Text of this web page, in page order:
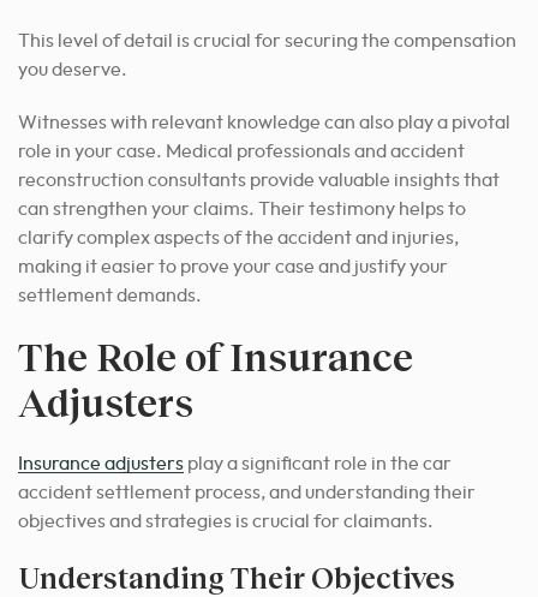
This level of detail is crucial for securing the compensation
you deserve.
Witnesses with relevant knowledge can also play a pivotal
role in your case. Medical professionals and accident
reconstruction consultants provide valuable insights that
can strengthen your claims. Their testimony helps to
clarify complex aspects of the accident and injuries,
making it easier to prove your case and justify your
settlement demands.
The Role of Insurance
Adjusters
Insurance adjusters play a significant role in the car
accident settlement process, and understanding their
objectives and strategies is crucial for claimants.
Understanding Their Objectives